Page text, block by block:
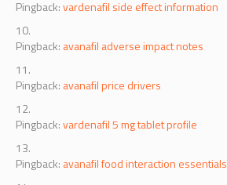
Pingback:vardenafil side effect information
Pingback: avanafil adverse impact notes
Pingback: avanafil price drivers
Pingback:vardenafil 5 mg tablet profile
Pingback: avanafil food interaction essentials